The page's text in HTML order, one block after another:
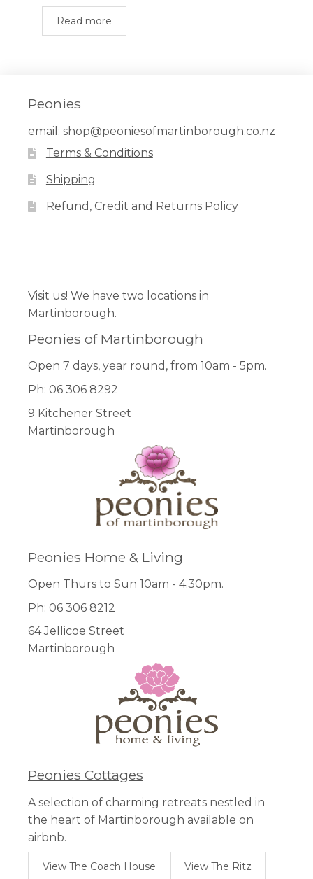
Read more
Peonies
email: shop@peoniesofmartinborough.co.nz
Terms & Conditions
Shipping
Refund, Credit and Returns Policy
Visit us! We have two locations in
Martinborough.
Peonies of Martinborough
Open 7 days, year round, from 10am - 5pm.
Ph: 06 306 8292
9 Kitchener Street
Martinborough
Peonies Home & Living
Open Thurs to Sun 10am - 4.30pm.
Ph: 06 306 8212
64 Jellicoe Street
Martinborough
Peonies Cottages
A selection of charming retreats nestled in
the heart of Martinborough available on
airbnb.
View The Coach House View The Ritz